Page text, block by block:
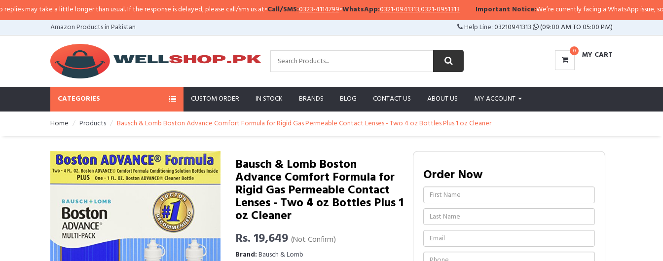
may take a little longer than usual. If the response is delayed, please call/sms us at•Call/SMS:0323-4114799•WhatsApp:0321-0941313,0321-0951313 Important Notice:We’re currently facing a WhatsApp issue, so
Amazon Products in Pakistan
Help Line:03210941313 (09:00 AM TO 05:00 PM)
0 MY CART
CATEGORIES CUSTOM ORDER IN STOCK BRANDS BLOG CONTACT US ABOUT US MY ACCOUNT
Home Products Bausch & Lomb Boston Advance Comfort Formula for Rigid Gas Permeable Contact Lenses - Two 4 oz Bottles Plus 1 oz Cleaner
Bausch & Lomb Boston
Advance Comfort Formula for
Rigid Gas Permeable Contact
Lenses - Two 4 oz Bottles Plus 1
oz Cleaner
Rs. 19,649 (Not Confirm)
Brand:Bausch & Lomb
Order Now